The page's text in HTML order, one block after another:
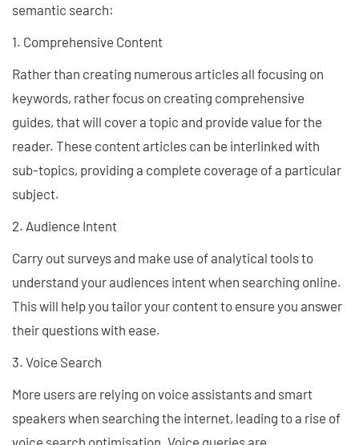
semantic search:
1. Comprehensive Content
Rather than creating numerous articles all focusing on
keywords, rather focus on creating comprehensive
guides, that will cover a topic and provide value for the
reader. These content articles can be interlinked with
sub-topics, providing a complete coverage of a particular
subject.
2. Audience Intent
Carry out surveys and make use of analytical tools to
understand your audiences intent when searching online.
This will help you tailor your content to ensure you answer
their questions with ease.
3. Voice Search
More users are relying on voice assistants and smart
speakers when searching the internet, leading to a rise of
voice search optimisation. Voice queries are